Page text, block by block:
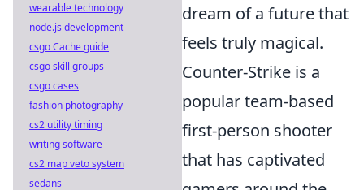
dream of a future that
feels truly magical.
Counter-Strike is a
popular team-based
first-person shooter
that has captivated
wearable technology
node.js development
csgo Cache guide
csgo skill groups
csgo cases
fashion photography
cs2 utility timing
writing software
cs2 map veto system
sedans